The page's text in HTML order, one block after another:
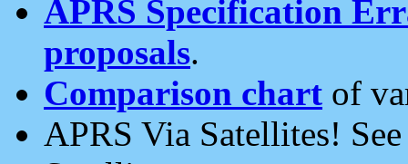
APRS Specification
proposals.
Comparison chart of
APRS Via Satellites!